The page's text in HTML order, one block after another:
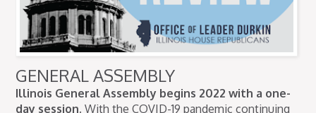
GENERAL ASSEMBLY
Illinois General Assembly begins 2022 with a one-
day session.With the COVID-19 pandemic continuing